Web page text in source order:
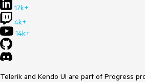
17k+
4k+
14k+
Telerik and Kendo UI are part of Progress